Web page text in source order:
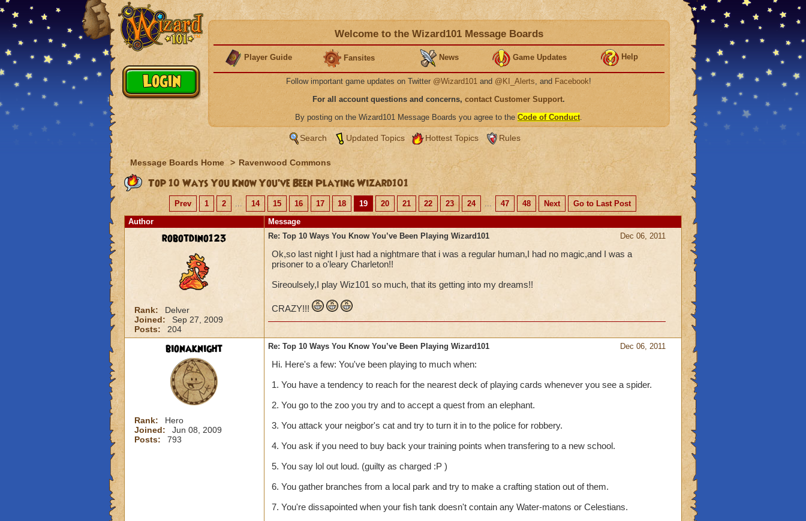
Welcome to the Wizard101 Message Boards
Player Guide Fansites News Game Updates Help
Follow important game updates on Twitter @Wizard101 and @KI_Alerts, and Facebook!
For all account questions and concerns, contact Customer Support.
By posting on the Wizard101 Message Boards you agree to the Code of Conduct.
Search Updated Topics Hottest Topics Rules
Message Boards Home > Ravenwood Commons
Top 10 Ways You Know You’ve Been Playing Wizard101
Prev 1 2 ... 14 15 16 17 18 19 20 21 22 23 24 ... 47 48 Next
Go to Last Post
Author
Message
robotdino123
Rank:
Delver
Joined:
Sep 27, 2009
Posts:
204
Dec 06, 2011
Re: Top 10 Ways You Know You’ve Been Playing Wizard101
Ok,so last night I just had a nightmare that i was a regular human,I had no magic,and I was a
prisoner to a o'leary Charleton!!
Sireoulsely,I play Wiz101 so much, that its getting into my dreams!!
CRAZY!!!
bionaknight
Rank:
Hero
Joined:
Jun 08, 2009
Posts:
793
Dec 06, 2011
Re: Top 10 Ways You Know You’ve Been Playing Wizard101
Hi. Here's a few: You've been playing to much when:
1. You have a tendency to reach for the nearest deck of playing cards whenever you see a spider.
2. You go to the zoo you try and to accept a quest from an elephant.
3. You attack your neigbor's cat and try to turn it in to the police for robbery.
4. You ask if you need to buy back your training points when transfering to a new school.
5. You say lol out loud. (guilty as charged :P )
6. You gather branches from a local park and try to make a crafting station out of them.
7. You're dissapointed when your fish tank doesn't contain any Water-matons or Celestians.